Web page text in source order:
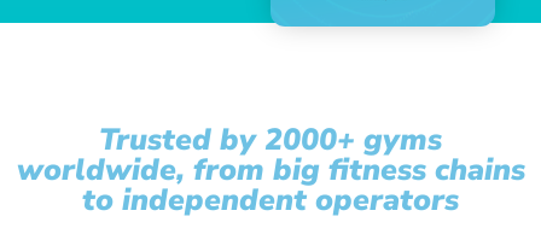
Trusted by 2000+ gyms
worldwide, from big fitness chains
to independent operators